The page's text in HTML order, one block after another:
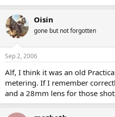
Oisin
gone but not forgotten
Sep 2, 2006
Alf, I think it was an old
metering. If I remember
and a 28mm lens for those